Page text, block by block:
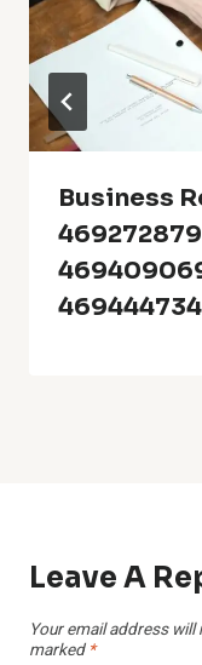
Business
Leave A
Your email address
marked *